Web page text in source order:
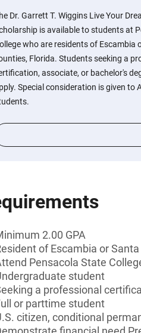
Dr. Garrett T. Wiggins Live Your
is available to students at
who are residents of Escambia
Florida. Students seeking a
associate, or bachelor's
Special consideration is given to
2.00 GPA
of Escambia or
Pensacola State
student
a professional
or parttime student
citizen, conditional